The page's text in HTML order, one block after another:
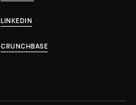
LINKEDIN
CRUNCHBASE